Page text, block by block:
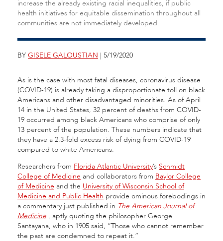
increase the already existing racial inequalities, if public
health initiatives for equitable dissemination throughout all
communities are not immediately developed.
BY GISELE GALOUSTIAN | 5/19/2020
As is the case with most fatal diseases, coronavirus disease
(COVID-19) is already taking a disproportionate toll on black
Americans and other disadvantaged minorities. As of April
14 in the United States, 32 percent of deaths from COVID-
19 occurred among black Americans who comprise of only
13 percent of the population. These numbers indicate that
they have a 2.3-fold excess risk of dying from COVID-19
compared to white Americans.
Researchers from Florida Atlantic University’s Schmidt
College of Medicine and collaborators from Baylor College
of Medicine and the University of Wisconsin School of
Medicine and Public Health provide ominous forebodings in
a commentary just published in The American Journal of
Medicine , aptly quoting the philosopher George
Santayana, who in 1905 said, “Those who cannot remember
the past are condemned to repeat it.”